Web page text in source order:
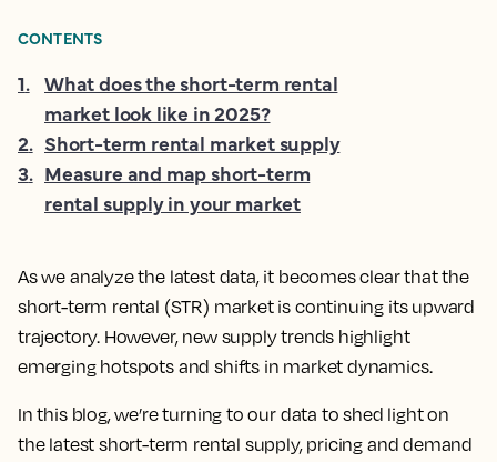
As we analyze the latest data, it becomes clear that the
short-term rental (STR) market is continuing its upward
trajectory. However, new supply trends highlight
emerging hotspots and shifts in market dynamics.
In this blog, we’re turning to our data to shed light on
the latest short-term rental supply, pricing and demand
CONTENTS
1. What does the short-term rental
market look like in 2025?
2. Short-term rental market supply
3. Measure and map short-term
rental supply in your market